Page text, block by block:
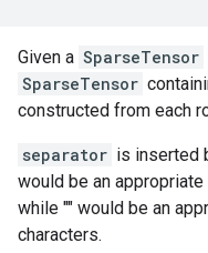
Given a SparseTensor
SparseTensor
constructed from each
separator is inserted
would be an
while "" would be an
characters.